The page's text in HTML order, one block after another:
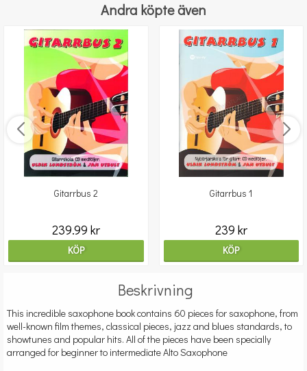
Andra köpte även
Gitarrbus 2
239.99 kr
KÖP
Gitarrbus 1
239 kr
KÖP
Beskrivning
This incredible saxophone book contains 60 pieces for saxophone, from
well-known film themes, classical pieces, jazz and blues standards, to
showtunes and popular hits. All of the pieces have been specially
arranged for beginner to intermediate Alto Saxophone